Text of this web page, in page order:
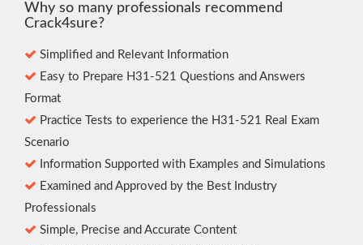
Why so many professionals recommend
Crack4sure?
Simplified and Relevant Information
Easy to Prepare H31-521 Questions and Answers
Format
Practice Tests to experience the H31-521 Real Exam
Scenario
Information Supported with Examples and Simulations
Examined and Approved by the Best Industry
Professionals
Simple, Precise and Accurate Content